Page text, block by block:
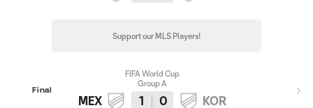
Support our MLS Players!
Final
FIFA World Cup
Group A
MEX 1 0 KOR